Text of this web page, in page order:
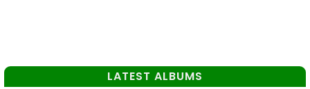
LATEST ALBUMS